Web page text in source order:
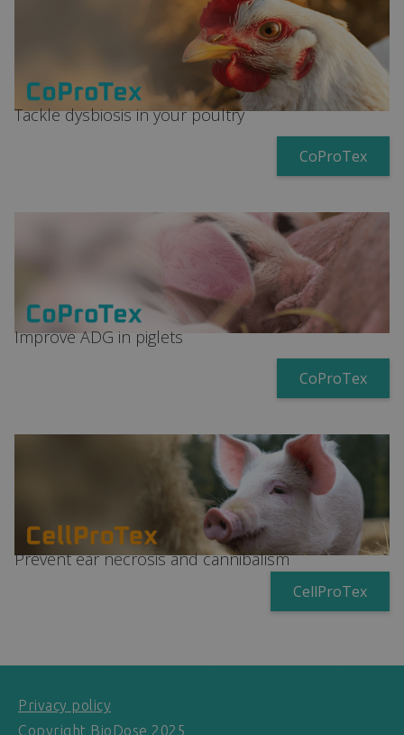
Tackle dysbiosis in your poultry
CoProTex
Improve ADG in piglets
CoProTex
Prevent ear necrosis and cannibalism
CellProTex
Privacy policy
Copyright BioDose 2025